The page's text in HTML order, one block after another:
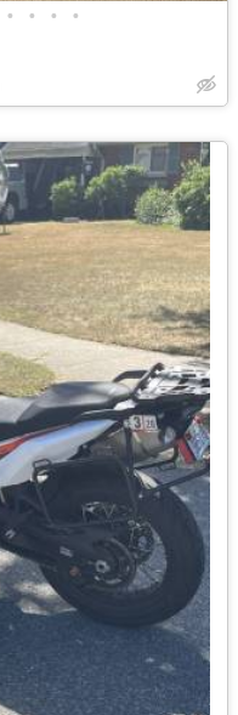
• • • •